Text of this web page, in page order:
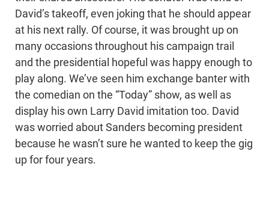
David’s takeoff, even joking that he should appear
at his next rally. Of course, it was brought up on
many occasions throughout his campaign trail
and the presidential hopeful was happy enough to
play along. We’ve seen him exchange banter with
the comedian on the “Today” show, as well as
display his own Larry David imitation too. David
was worried about Sanders becoming president
because he wasn’t sure he wanted to keep the gig
up for four years.